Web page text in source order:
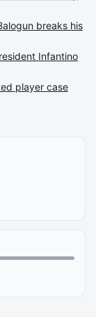
breaks his
Infantino
player case